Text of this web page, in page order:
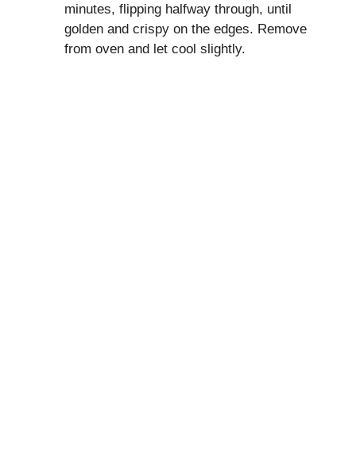
minutes, flipping halfway through, until
golden and crispy on the edges. Remove
from oven and let cool slightly.